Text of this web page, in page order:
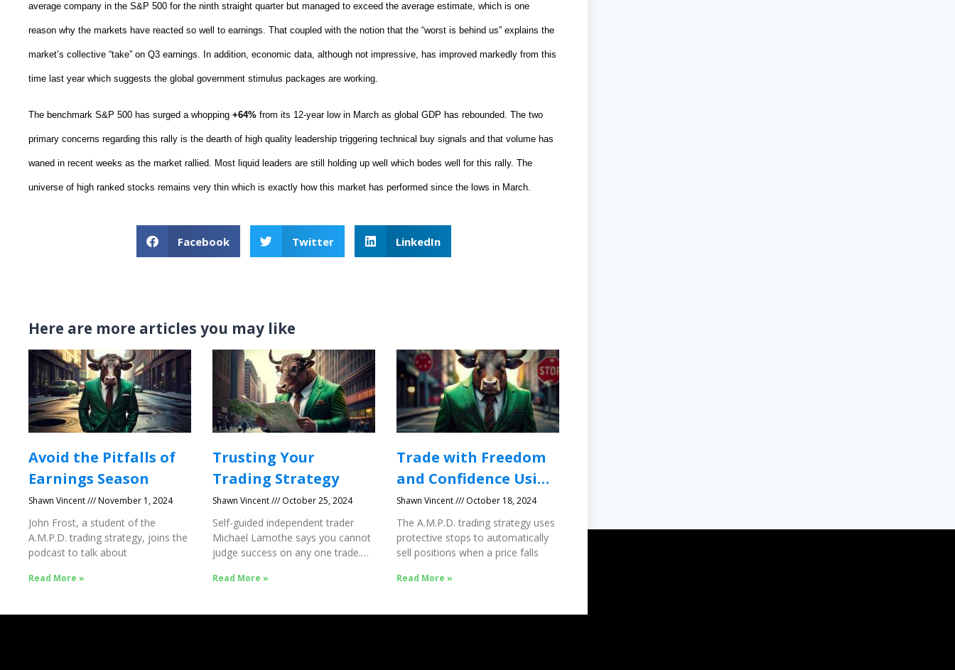
average company in the S&P 500 for the ninth straight quarter but managed to exceed the average estimate, which is one
reason why the markets have reacted so well to earnings. That coupled with the notion that the “worst is behind us” explains the
market’s collective “take” on Q3 earnings. In addition, economic data, although not impressive, has improved markedly from this
time last year which suggests the global government stimulus packages are working.
The benchmark S&P 500 has surged a whopping +64% from its 12-year low in March as global GDP has rebounded. The two
primary concerns regarding this rally is the dearth of high quality leadership triggering technical buy signals and that volume has
waned in recent weeks as the market rallied. Most liquid leaders are still holding up well which bodes well for this rally. The
universe of high ranked stocks remains very thin which is exactly how this market has performed since the lows in March.
Facebook Twitter LinkedIn
Here are more articles you may like
Avoid the Pitfalls of
Earnings Season
Shawn Vincent November 1, 2024
John Frost, a student of the
A.M.P.D. trading strategy, joins the
podcast to talk about
Read More »
Trusting Your
Trading Strategy
Shawn Vincent October 25, 2024
Self-guided independent trader
Michael Lamothe says you cannot
judge success on any one trade.
Read More »
Trade with Freedom
and Confidence Using
Protective Stops
Shawn Vincent October 18, 2024
The A.M.P.D. trading strategy uses
protective stops to automatically
sell positions when a price falls
Read More »